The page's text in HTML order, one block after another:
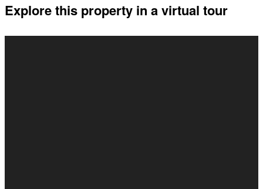
Explore this property in a virtual tour